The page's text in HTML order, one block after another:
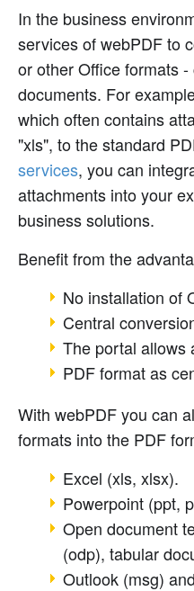
In the business
services of webPDF to
or other Office formats
documents. For
which often contains
"xls", to the standard
services, you can
attachments into your
business solutions.
Benefit from the
No installation of
Central
The portal allows
PDF format as
With webPDF you can
formats into the PDF
Excel (xls, xlsx).
Powerpoint (ppt,
Open document
(odp), tabular
Outlook (msg)